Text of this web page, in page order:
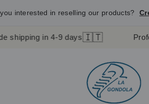
interested in reselling our products?
in 4-9 days🇮🇹 Professional